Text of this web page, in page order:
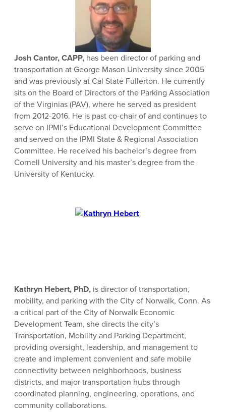
Josh Cantor, CAPP, has been director of parking and
transportation at George Mason University since 2005
and was previously at Cal State Fullerton. He currently
sits on the Board of Directors of the Parking Association
of the Virginias (PAV), where he served as president
from 2012-2016. He is past co-chair of and continues to
serve on IPMI’s Educational Development Committee
and served on the IPMI State & Regional Association
Committee. He received his bachelor’s degree from
Cornell University and his master’s degree from the
University of Kentucky.
Kathryn Hebert, PhD, is director of transportation,
mobility, and parking with the City of Norwalk, Conn. As
a critical part of the City of Norwalk Economic
Development Team, she directs the city’s
Transportation, Mobility and Parking Department,
providing oversight, leadership, and management to
create and implement convenient and safe mobile
connectivity between neighborhoods, business
districts, and major transportation hubs through
coordinated planning, engineering, operations, and
community collaborations.